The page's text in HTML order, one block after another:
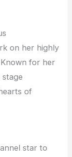
on her highly
for her
of
star to